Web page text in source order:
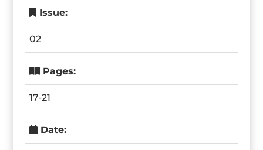
Issue:
02
Pages:
17-21
Date: